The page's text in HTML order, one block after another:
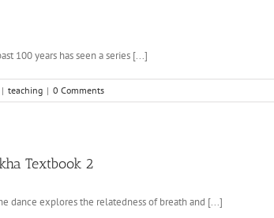
100 years has seen a series [...]
| teaching | 0 Comments
Textbook 2
dance explores the relatedness of breath and [...]